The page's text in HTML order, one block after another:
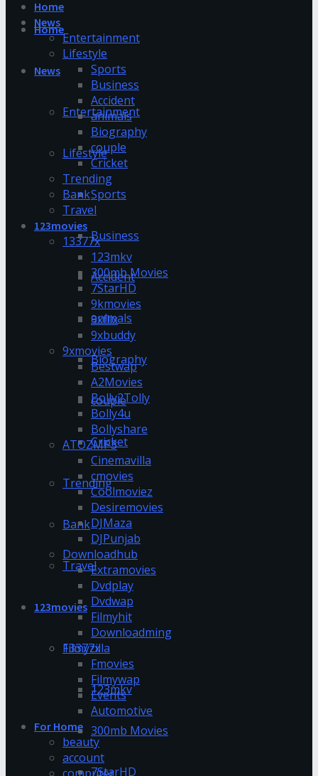
Home
News
Entertainment
Lifestyle
Sports
Business
Accident
animals
Biography
couple
Cricket
Trending
Bank
Travel
123movies
13377x
123mkv
300mb Movies
7StarHD
Home
News
Entertainment
Lifestyle
Sports
Business
Accident
animals
Biography
couple
Cricket
Trending
Bank
Travel
123movies
13377x
123mkv
300mb Movies
7StarHD
9kmovies
9xflix
9xbuddy
9xmovies
Bestwap
A2Movies
Bolly2Tolly
Bolly4u
Bollyshare
ATOZMP3
Cinemavilla
cmovies
Coolmoviez
Desiremovies
DJMaza
DJPunjab
Downloadhub
Extramovies
Dvdplay
Dvdwap
Filmyhit
Downloadming
Filmyzilla
Fmovies
Filmywap
Events
Automotive
For Home
beauty
account